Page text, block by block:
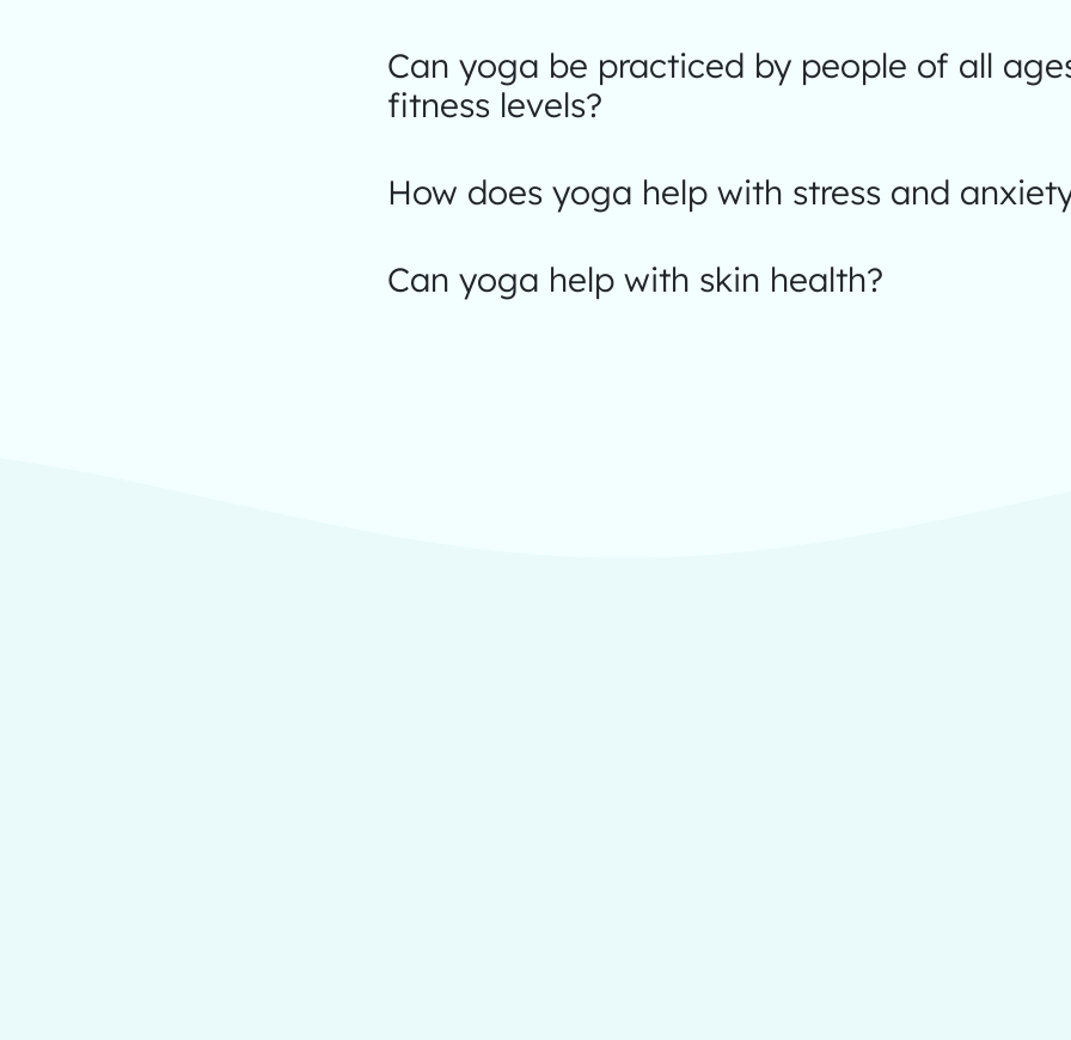
Can yoga be practiced by people of all
fitness levels?
How does yoga help with stress and
Can yoga help with skin health?